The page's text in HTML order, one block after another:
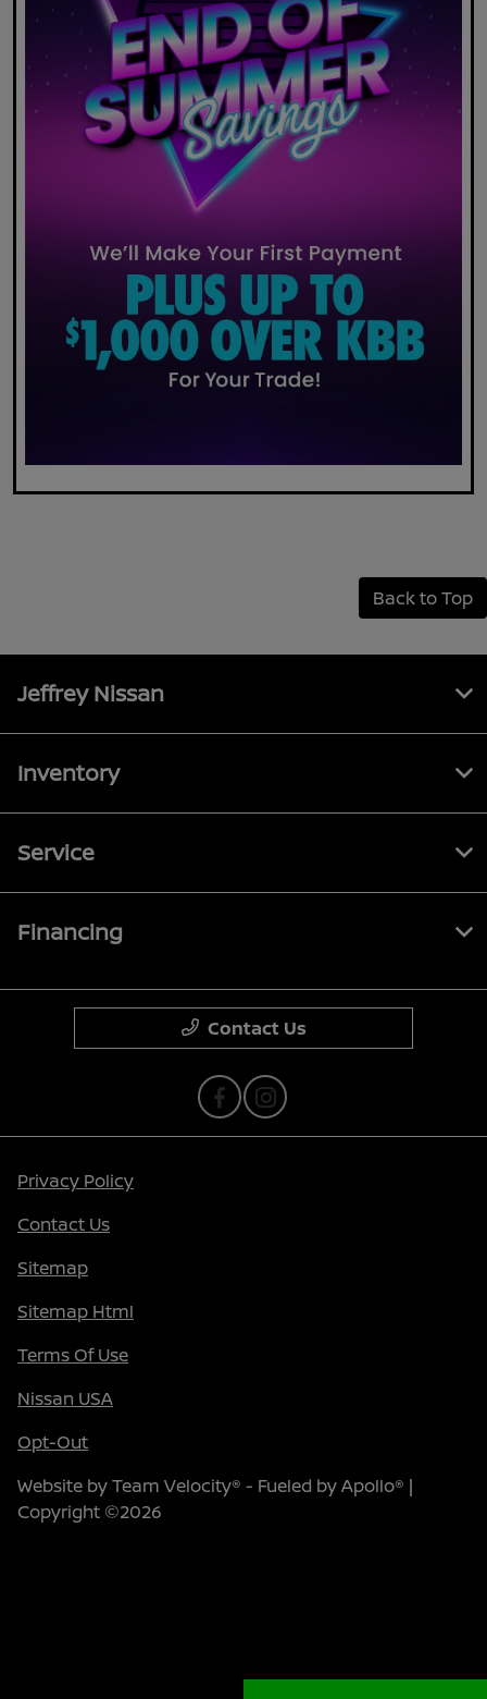
Back to Top
Jeffrey Nissan
Inventory
Service
Financing
Contact Us
Privacy Policy
Contact Us
Sitemap
Sitemap Html
Terms Of Use
Nissan USA
Opt-Out
Website byTeam Velocity® - Fueled by Apollo® |
Copyright ©2026